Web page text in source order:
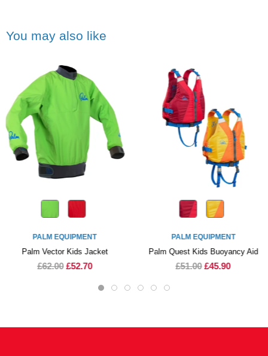
You may also like
PALM EQUIPMENT
Palm Vector Kids Jacket
£62.00 £52.70
PALM EQUIPMENT
Palm Quest Kids Buoyancy Aid
£51.00 £45.90